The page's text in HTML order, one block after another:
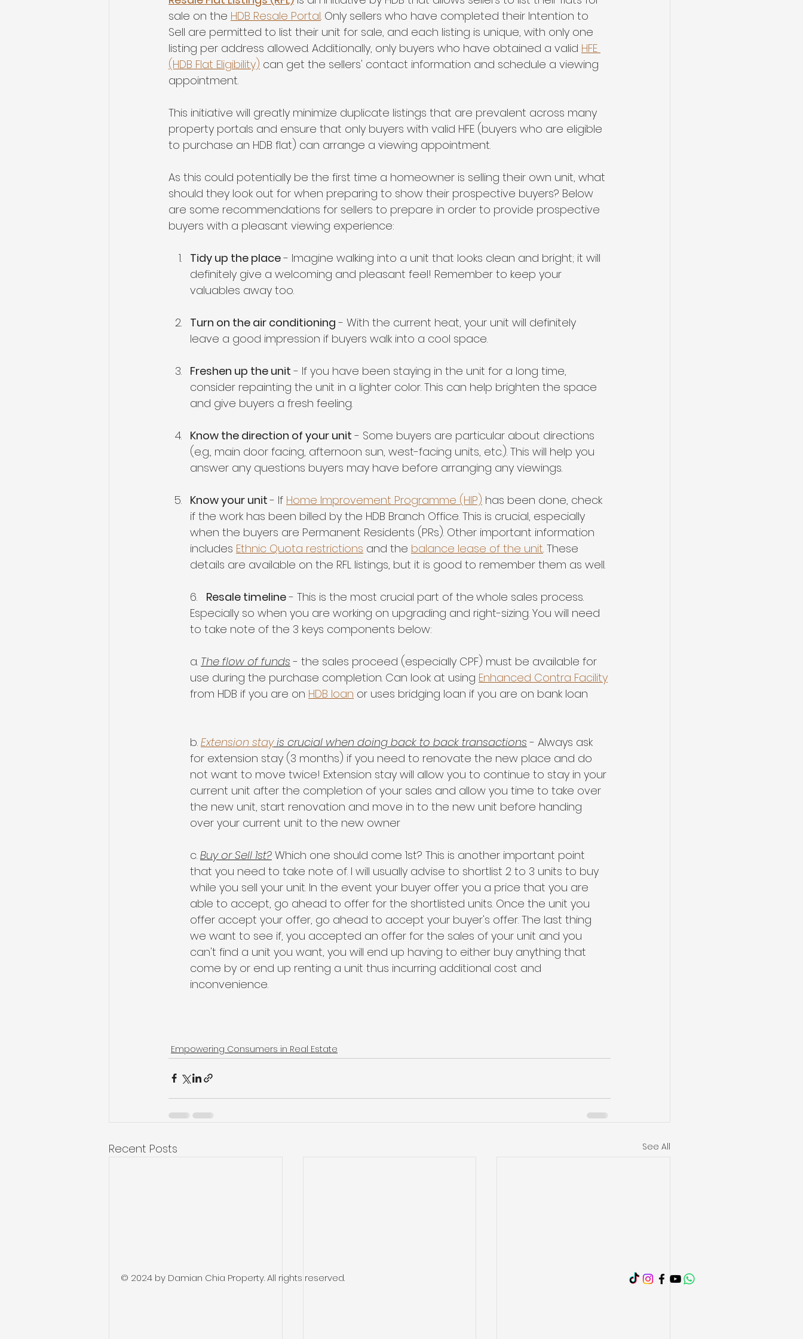
sale on the HDB Resale Portal. Only sellers who have completed their Intention to
Sell are permitted to list their unit for sale, and each listing is unique, with only one
listing per address allowed. Additionally, only buyers who have obtained a valid HFE
(HDB Flat Eligibility) can get the sellers' contact information and schedule a viewing
appointment.
This initiative will greatly minimize duplicate listings that are prevalent across many
property portals and ensure that only buyers with valid HFE (buyers who are eligible
to purchase an HDB flat) can arrange a viewing appointment.
As this could potentially be the first time a homeowner is selling their own unit, what
should they look out for when preparing to show their prospective buyers? Below
are some recommendations for sellers to prepare in order to provide prospective
buyers with a pleasant viewing experience:
Tidy up the place - Imagine walking into a unit that looks clean and bright; it will
definitely give a welcoming and pleasant feel! Remember to keep your
valuables away too.
Turn on the air conditioning - With the current heat, your unit will definitely
leave a good impression if buyers walk into a cool space.
Freshen up the unit - If you have been staying in the unit for a long time,
consider repainting the unit in a lighter color. This can help brighten the space
and give buyers a fresh feeling.
Know the direction of your unit - Some buyers are particular about directions
(e.g., main door facing, afternoon sun, west-facing units, etc.). This will help you
answer any questions buyers may have before arranging any viewings.
Know your unit - If Home Improvement Programme (HIP) has been done, check
if the work has been billed by the HDB Branch Office. This is crucial, especially
when the buyers are Permanent Residents (PRs). Other important information
includes Ethnic Quota restrictions and the balance lease of the unit. These
details are available on the RFL listings, but it is good to remember them as well.
6. Resale timeline - This is the most crucial part of the whole sales process.
Especially so when you are working on upgrading and right-sizing. You will need
to take note of the 3 keys components below:
a. The flow of funds - the sales proceed (especially CPF) must be available for
use during the purchase completion. Can look at using Enhanced Contra Facility
from HDB if you are on HDB loan or uses bridging loan if you are on bank loan
b. Extension stay is crucial when doing back to back transactions - Always ask
for extension stay (3 months) if you need to renovate the new place and do
not want to move twice! Extension stay will allow you to continue to stay in your
current unit after the completion of your sales and allow you time to take over
the new unit, start renovation and move in to the new unit before handing
over your current unit to the new owner
c. Buy or Sell 1st? Which one should come 1st? This is another important point
that you need to take note of. I will usually advise to shortlist 2 to 3 units to buy
while you sell your unit. In the event your buyer offer you a price that you are
able to accept, go ahead to offer for the shortlisted units. Once the unit you
offer accept your offer, go ahead to accept your buyer's offer. The last thing
we want to see if, you accepted an offer for the sales of your unit and you
can't find a unit you want, you will end up having to either buy anything that
come by or end up renting a unit thus incurring additional cost and
inconvenience.
Empowering Consumers in Real Estate
Recent Posts See All
© 2024 by Damian Chia Property. All rights reserved.